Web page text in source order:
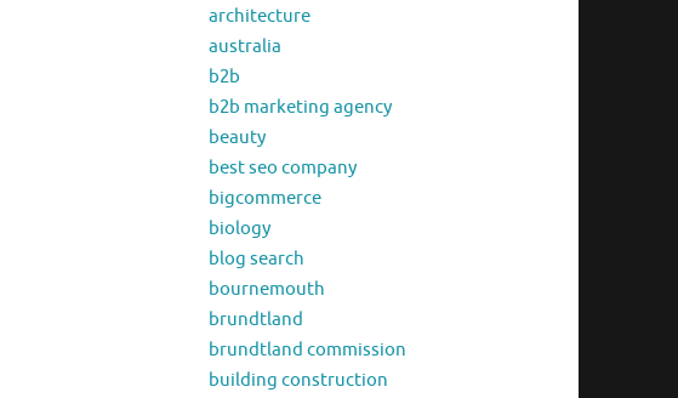
architecture
australia
b2b
b2b marketing agency
beauty
best seo company
bigcommerce
biology
blog search
bournemouth
brundtland
brundtland commission
building construction